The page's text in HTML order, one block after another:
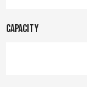
Capacity